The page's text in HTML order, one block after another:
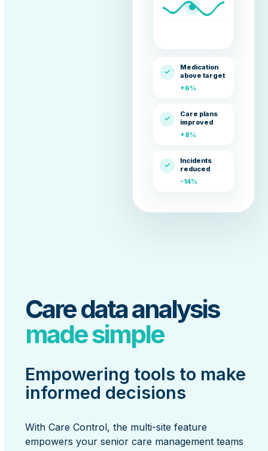
✓
Medication
above target
+6%
✓
Care plans
improved
+8%
✓
Incidents
reduced
-14%
Care data analysis
made simple
Empowering tools to make
informed decisions
With Care Control, the multi-site feature
empowers your senior care management teams